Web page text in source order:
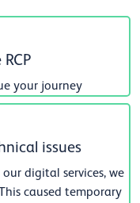
your journey
issues
digital services, we
caused temporary